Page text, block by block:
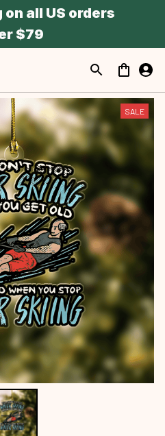
on all US orders
$79
SALE